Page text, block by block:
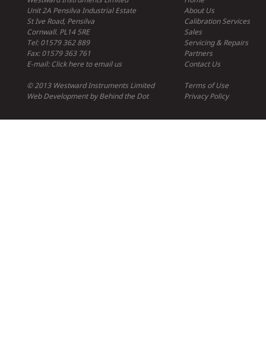
Unit 2A Pensilva Industrial Estate
St Ive Road, Pensilva
Cornwall. PL14 5RE
Tel: 01579 362 889
Fax: 01579 363 761
E-mail:Click here to email us
© 2013 Westward Instruments Limited
Web DevelopmentbyBehind the Dot
About Us
Calibration Services
Sales
Servicing & Repairs
Partners
Contact Us
Terms of Use
Privacy Policy